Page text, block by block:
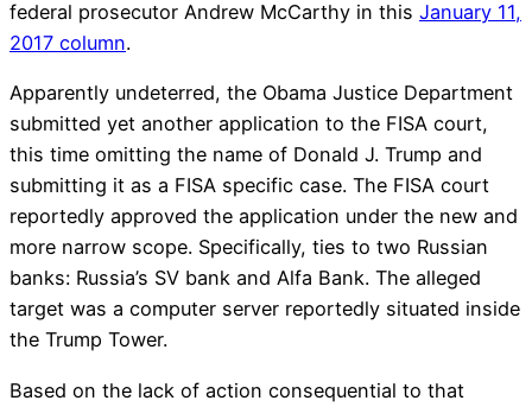
federal prosecutor Andrew McCarthy in this January 11,
2017 column.
Apparently undeterred, the Obama Justice Department
submitted yet another application to the FISA court,
this time omitting the name of Donald J. Trump and
submitting it as a FISA specific case. The FISA court
reportedly approved the application under the new and
more narrow scope. Specifically, ties to two Russian
banks: Russia’s SV bank and Alfa Bank. The alleged
target was a computer server reportedly situated inside
the Trump Tower.
Based on the lack of action consequential to that